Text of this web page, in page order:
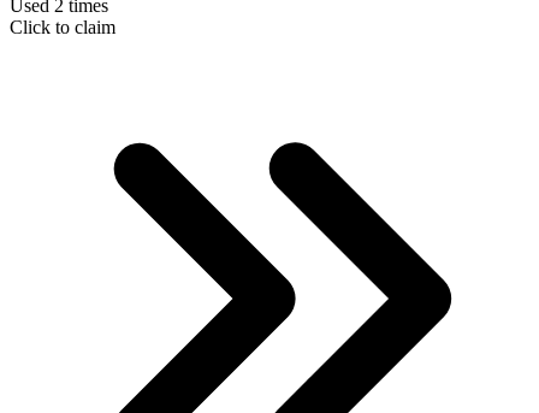
Used 2 times
Click to claim